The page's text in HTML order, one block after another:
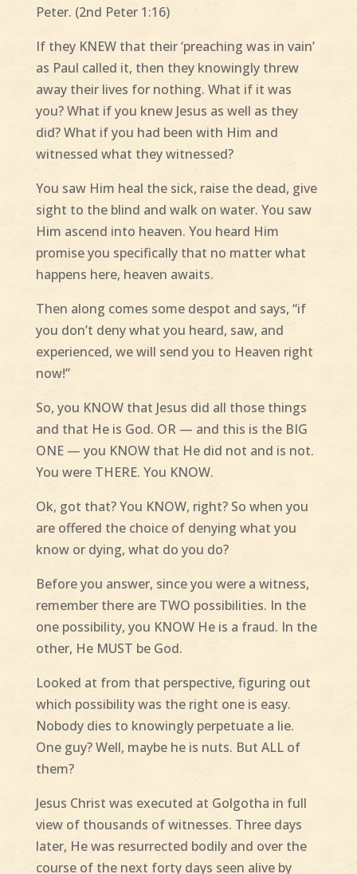
Peter. (2nd Peter 1:16)
If they KNEW that their ‘preaching was in vain’
as Paul called it, then they knowingly threw
away their lives for nothing. What if it was
you? What if you knew Jesus as well as they
did? What if you had been with Him and
witnessed what they witnessed?
You saw Him heal the sick, raise the dead, give
sight to the blind and walk on water. You saw
Him ascend into heaven. You heard Him
promise you specifically that no matter what
happens here, heaven awaits.
Then along comes some despot and says, “if
you don’t deny what you heard, saw, and
experienced, we will send you to Heaven right
now!”
So, you KNOW that Jesus did all those things
and that He is God. OR — and this is the BIG
ONE — you KNOW that He did not and is not.
You were THERE. You KNOW.
Ok, got that? You KNOW, right? So when you
are offered the choice of denying what you
know or dying, what do you do?
Before you answer, since you were a witness,
remember there are TWO possibilities. In the
one possibility, you KNOW He is a fraud. In the
other, He MUST be God.
Looked at from that perspective, figuring out
which possibility was the right one is easy.
Nobody dies to knowingly perpetuate a lie.
One guy? Well, maybe he is nuts. But ALL of
them?
Jesus Christ was executed at Golgotha in full
view of thousands of witnesses. Three days
later, He was resurrected bodily and over the
course of the next forty days seen alive by